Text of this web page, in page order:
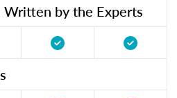
Written by the Experts